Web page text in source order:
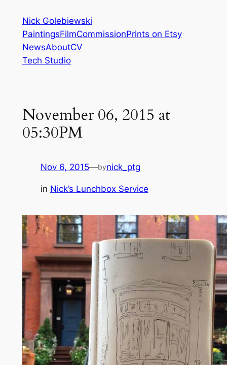
content
Nick Golebiewski
PaintingsFilmCommissionPrints on Etsy
NewsAboutCV
Tech Studio
November 06, 2015 at
05:30PM
Nov 6, 2015—bynick_ptg
in Nick’s Lunchbox Service